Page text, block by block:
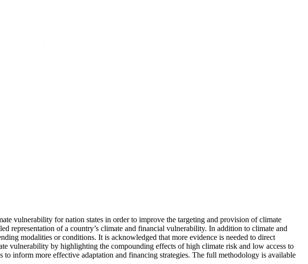
vulnerability for nation states in order to improve the targeting and provision of climate
representation of a country’s climate and financial vulnerability. In addition to climate and
modalities or conditions. It is acknowledged that more evidence is needed to direct
vulnerability by highlighting the compounding effects of high climate risk and low access to
inform more effective adaptation and financing strategies. The full methodology is available